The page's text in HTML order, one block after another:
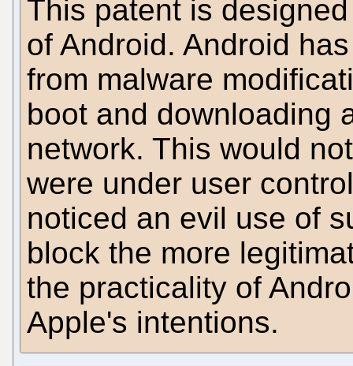
This patent is
of Android. Android
from malware
boot and downloading
network. This would
were under user
noticed an evil use of
block the more
the practicality of
Apple's intentions.